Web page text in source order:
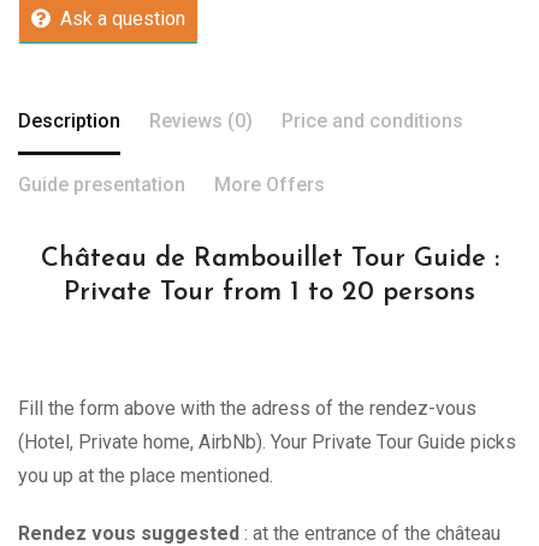
Ask a question
Description Reviews (0) Price and conditions
Guide presentation More Offers
Château de Rambouillet Tour Guide :
Private Tour from 1 to 20 persons
Fill the form above with the adress of the rendez-vous
(Hotel, Private home, AirbNb). Your Private Tour Guide picks
you up at the place mentioned.
Rendez vous suggested : at the entrance of the château